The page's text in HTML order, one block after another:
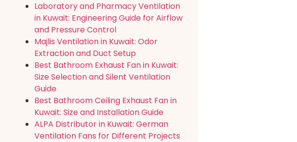
Laboratory and Pharmacy Ventilation
in Kuwait: Engineering Guide for Airflow
and Pressure Control
Majlis Ventilation in Kuwait: Odor
Extraction and Duct Setup
Best Bathroom Exhaust Fan in Kuwait:
Size Selection and Silent Ventilation
Guide
Best Bathroom Ceiling Exhaust Fan in
Kuwait: Size and Installation Guide
ALPA Distributor in Kuwait: German
Ventilation Fans for Different Projects